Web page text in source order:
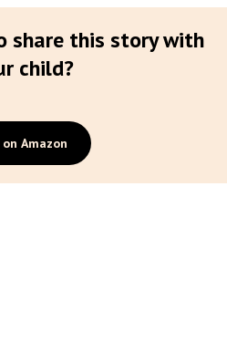
share this story with
child?
on Amazon